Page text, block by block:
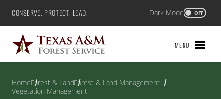
Skip
content
Texas A&M Forest Service
CONSERVE. PROTECT. LEAD. Dark Mode OFF
MENU
HomeForest & LandForest & Land Management
Vegetation Management